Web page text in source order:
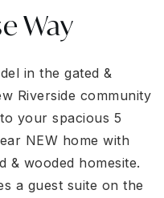
Way
in the gated &
Riverside community
your spacious 5
NEW home with
& wooded homesite.
a guest suite on the